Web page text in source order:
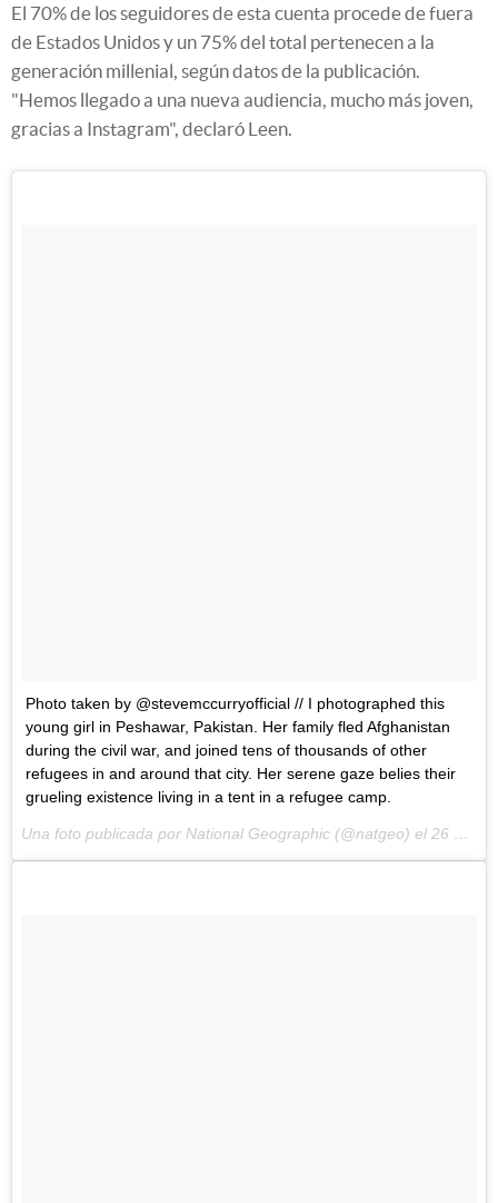
El 70% de los seguidores de esta cuenta procede de fuera
de Estados Unidos y un 75% del total pertenecen a la
generación millenial, según datos de la publicación.
"Hemos llegado a una nueva audiencia, mucho más joven,
gracias a Instagram", declaró Leen.
Photo taken by @stevemccurryofficial // I photographed this
young girl in Peshawar, Pakistan. Her family fled Afghanistan
during the civil war, and joined tens of thousands of other
refugees in and around that city. Her serene gaze belies their
grueling existence living in a tent in a refugee camp.
Una foto publicada por National Geographic (@natgeo) el 26 de May de 2015 a la(s) 9:44 PDT